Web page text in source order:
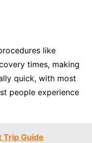
like
times, making
quick, with most
people experience
Trip Guide